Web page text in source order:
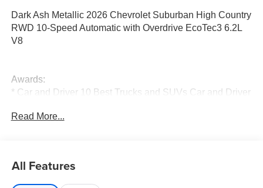
Dark Ash Metallic 2026 Chevrolet Suburban High Country
RWD 10-Speed Automatic with Overdrive EcoTec3 6.2L
V8
Awards:
* Car and Driver 10 Best Trucks and SUVs Car and Driver
Car and Driver, January 2017.
Read More...
All Features